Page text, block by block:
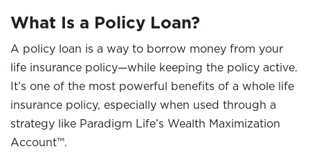
What Is a Policy Loan?
A policy loan is a way to borrow money from your
life insurance policy—while keeping the policy active.
It’s one of the most powerful benefits of a whole life
insurance policy, especially when used through a
strategy like Paradigm Life’s Wealth Maximization
Account™.